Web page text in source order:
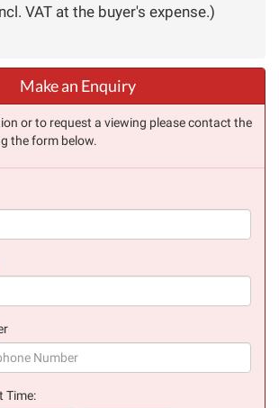
VAT at the buyer's expense.)
Make an Enquiry
or to request a viewing please contact the
the form below.
Time: